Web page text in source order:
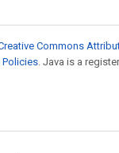
Commons
Policies. Java is a